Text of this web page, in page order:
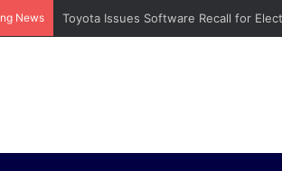
News Toyota Issues Software Recall for